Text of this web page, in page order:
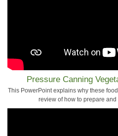
Pressure Canning
This PowerPoint explains why these
review of how to prepare